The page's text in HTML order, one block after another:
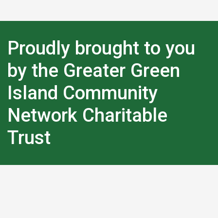
Proudly brought to you
by the Greater Green
Island Community
Network Charitable
Trust